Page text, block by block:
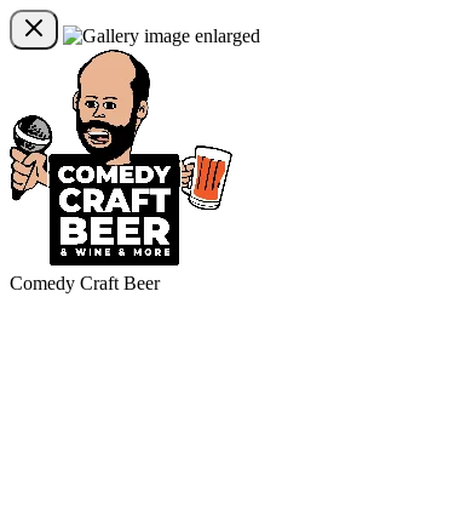
Comedy Craft Beer